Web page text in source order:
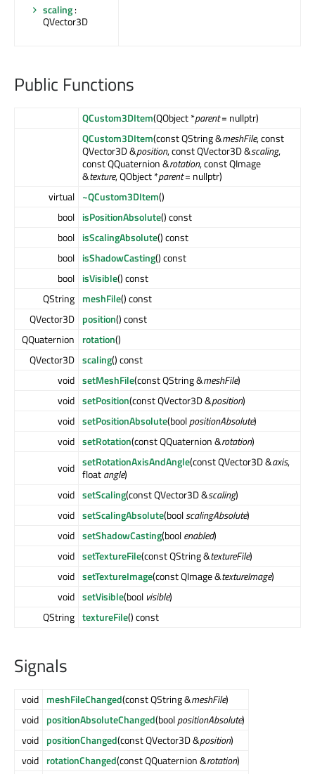
scaling:
QVector3D
Public Functions
QCustom3DItem(QObject *parent= nullptr)
QCustom3DItem(const QString &meshFile, const
QVector3D &position, const QVector3D &scaling,
const QQuaternion &rotation, const QImage
&texture, QObject *parent= nullptr)
virtual ~QCustom3DItem()
bool isPositionAbsolute() const
bool isScalingAbsolute() const
bool isShadowCasting() const
bool isVisible() const
QString meshFile() const
QVector3D position() const
QQuaternion
rotation()
QVector3D scaling() const
void setMeshFile(const QString &meshFile)
void setPosition(const QVector3D &position)
void setPositionAbsolute(boolpositionAbsolute)
void setRotation(const QQuaternion &rotation)
void setRotationAxisAndAngle(const QVector3D &axis,
floatangle)
void setScaling(const QVector3D &scaling)
void setScalingAbsolute(boolscalingAbsolute)
void setShadowCasting(boolenabled)
void setTextureFile(const QString &textureFile)
void setTextureImage(const QImage &textureImage)
void setVisible(bool visible)
QString textureFile() const
Signals
void meshFileChanged(const QString &meshFile)
void positionAbsoluteChanged(boolpositionAbsolute)
void positionChanged(const QVector3D &position)
void rotationChanged(const QQuaternion &rotation)